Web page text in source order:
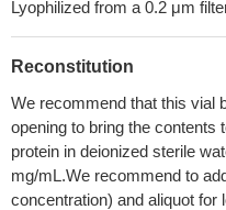
Lyophilized from a 0.2 μm
Reconstitution
We recommend that this vial
opening to bring the contents
protein in deionized sterile
mg/mL.We recommend to
concentration) and aliquot for